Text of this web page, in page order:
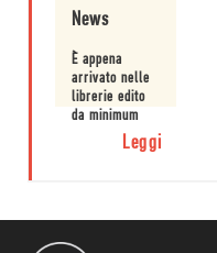
vive prima di
essere
animate.
News
È appena
arrivato nelle
librerie edito
da minimum
fax il volume
dell’illustratore
Leggi